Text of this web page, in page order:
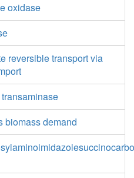
oxidase
reversible transport via
biomass demand